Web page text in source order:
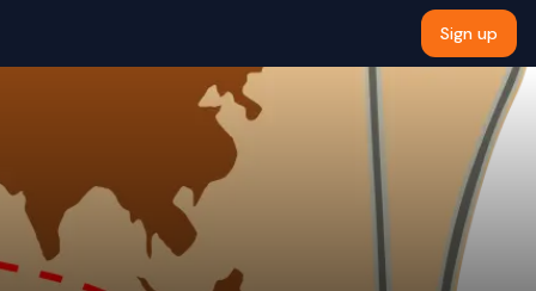
Sign up